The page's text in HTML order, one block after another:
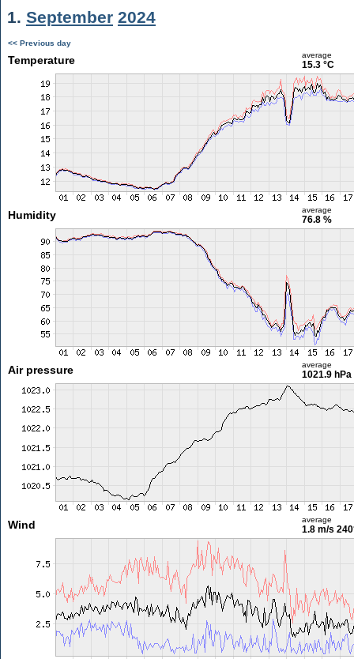
1. September 2024
<< Previous day
Temperature average
15.3 °C
Humidity average
76.8 %
Air pressure average
1021.9 hPa
Wind average
1.8 m/s